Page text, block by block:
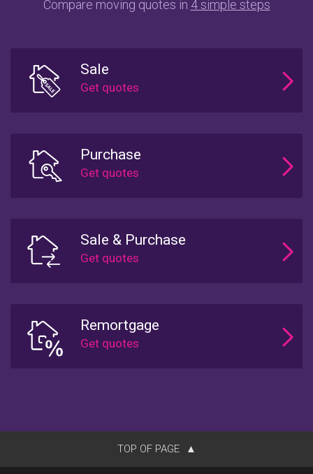
Compare moving quotes in 4 simple steps
Sale
Purchase
Sale & Purchase
Remortgage
TOP OF PAGE